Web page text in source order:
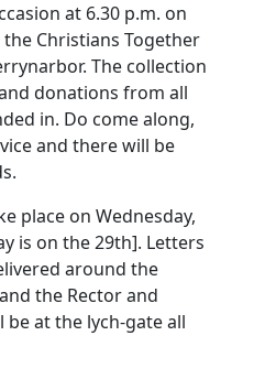
at 6.30 p.m. on
the Christians Together
The collection
donations from all
in. Do come along,
and there will be
place on Wednesday,
is on the 29th]. Letters
around the
the Rector and
be at the lych-gate all